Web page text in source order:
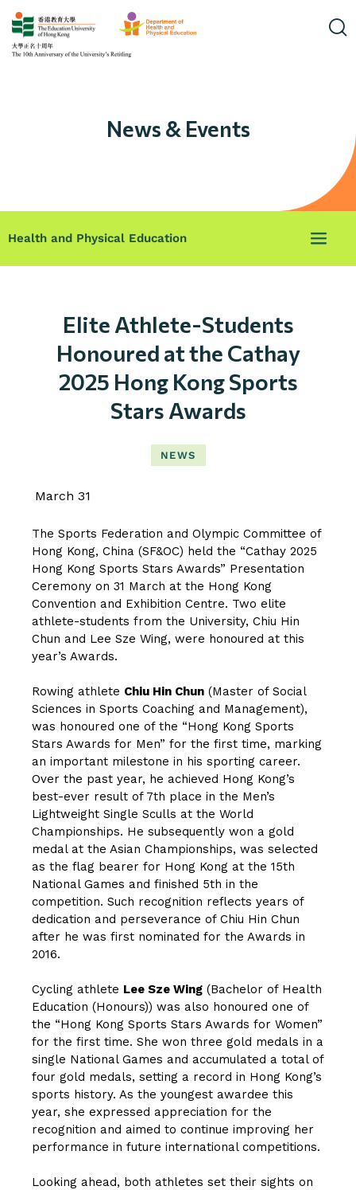
News & Events
Health and Physical Education
Elite Athlete-Students
Honoured at the Cathay
2025 Hong Kong Sports
Stars Awards
NEWS
March 31
The Sports Federation and Olympic Committee of
Hong Kong, China (SF&OC) held the “Cathay 2025
Hong Kong Sports Stars Awards” Presentation
Ceremony on 31 March at the Hong Kong
Convention and Exhibition Centre. Two elite
athlete-students from the University, Chiu Hin
Chun and Lee Sze Wing, were honoured at this
year’s Awards.
Rowing athlete Chiu Hin Chun (Master of Social
Sciences in Sports Coaching and Management),
was honoured one of the “Hong Kong Sports
Stars Awards for Men” for the first time, marking
an important milestone in his sporting career.
Over the past year, he achieved Hong Kong’s
best-ever result of 7th place in the Men’s
Lightweight Single Sculls at the World
Championships. He subsequently won a gold
medal at the Asian Championships, was selected
as the flag bearer for Hong Kong at the 15th
National Games and finished 5th in the
competition. Such recognition reflects years of
dedication and perseverance of Chiu Hin Chun
after he was first nominated for the Awards in
2016.
Cycling athlete Lee Sze Wing (Bachelor of Health
Education (Honours)) was also honoured one of
the “Hong Kong Sports Stars Awards for Women”
for the first time. She won three gold medals in a
single National Games and accumulated a total of
four gold medals, setting a record in Hong Kong’s
sports history. As the youngest awardee this
year, she expressed appreciation for the
recognition and aimed to continue improving her
performance in future international competitions.
Looking ahead, both athletes set their sights on